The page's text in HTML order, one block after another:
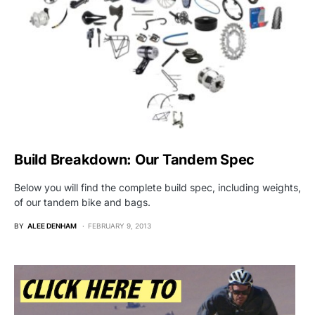
Build Breakdown: Our Tandem Spec
Below you will find the complete build spec, including weights,
of our tandem bike and bags.
BY ALEE DENHAM FEBRUARY 9, 2013